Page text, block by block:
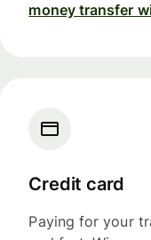
money transfer
Credit card
Paying for your